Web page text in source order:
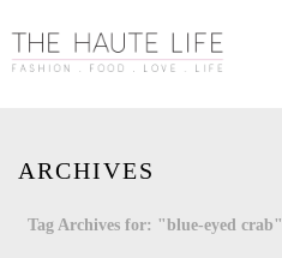
ARCHIVES
Tag Archives for: "blue-eyed crab"